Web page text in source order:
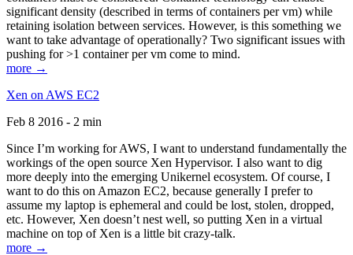
significant density (described in terms of containers per vm) while
retaining isolation between services. However, is this something we
want to take advantage of operationally? Two significant issues with
pushing for >1 container per vm come to mind.
more →
Xen on AWS EC2
Feb 8 2016 - 2 min
Since I’m working for AWS, I want to understand fundamentally the
workings of the open source Xen Hypervisor. I also want to dig
more deeply into the emerging Unikernel ecosystem. Of course, I
want to do this on Amazon EC2, because generally I prefer to
assume my laptop is ephemeral and could be lost, stolen, dropped,
etc. However, Xen doesn’t nest well, so putting Xen in a virtual
machine on top of Xen is a little bit crazy-talk.
more →